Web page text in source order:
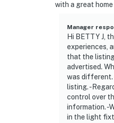
with a great
Manager
Hi BETTY J,
experiences,
that the
advertised.
was different.
listing. -
control over
information. -
in the light